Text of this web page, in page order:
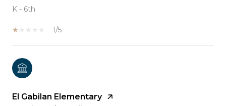
K - 6th
1/5
El Gabilan Elementary